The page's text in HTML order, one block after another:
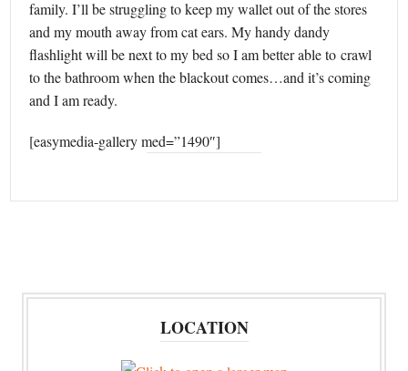
family. I’ll be struggling to keep my wallet out of the stores
and my mouth away from cat ears. My handy dandy
flashlight will be next to my bed so I am better able to crawl
to the bathroom when the blackout comes…and it’s coming
and I am ready.
[easymedia-gallery med=”1490″]
LOCATION